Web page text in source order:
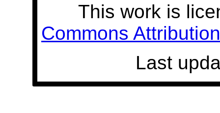
This work is
Commons
Last